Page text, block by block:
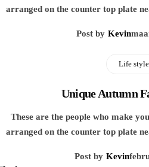
arranged on the counter top plate
Post by Kevin
Life style
Unique Autumn
These are the people who make
arranged on the counter top plate
Post by Kevin